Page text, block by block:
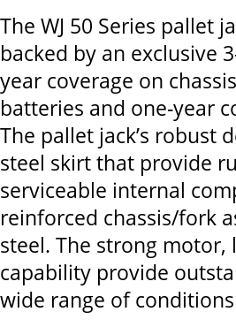
The WJ 50 Series pallet
backed by an exclusive
year coverage on
batteries and one-year
The pallet jack’s robust
steel skirt that provide
serviceable internal
reinforced chassis/fork
steel. The strong
capability provide
wide range of